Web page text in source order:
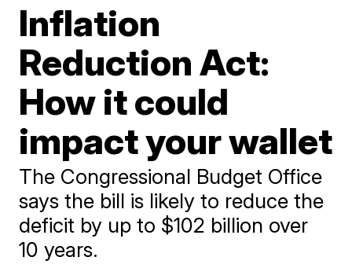
Inflation
Reduction Act:
How it could
impact your wallet
The Congressional Budget Office
says the bill is likely to reduce the
deficit by up to $102 billion over
10 years.